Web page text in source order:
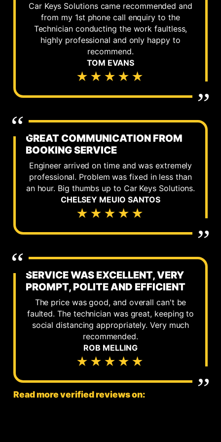
Car Keys Solutions came recommended and
from my 1st phone call enquiry to the
Technician conducting the work faultless,
highly professional and only happy to
recommend.
TOM EVANS
★★★★★
GREAT COMMUNICATION FROM
BOOKING SERVICE
Engineer arrived on time and was extremely
professional. Problem was fixed in less than
an hour. Big thumbs up to Car Keys Solutions.
CHELSEY MEUIO SANTOS
★★★★★
SERVICE WAS EXCELLENT, VERY
PROMPT, POLITE AND EFFICIENT
The price was good, and overall can't be
faulted. The technician was great, keeping to
social distancing appropriately. Very much
recommended.
ROB MELLING
★★★★★
Read more verified reviews on: